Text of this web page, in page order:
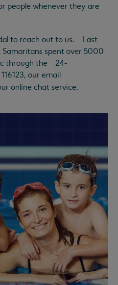
people whenever they are
to reach out to us. Last
Samaritans spent over 5000
through the 24-
our email
online chat service.